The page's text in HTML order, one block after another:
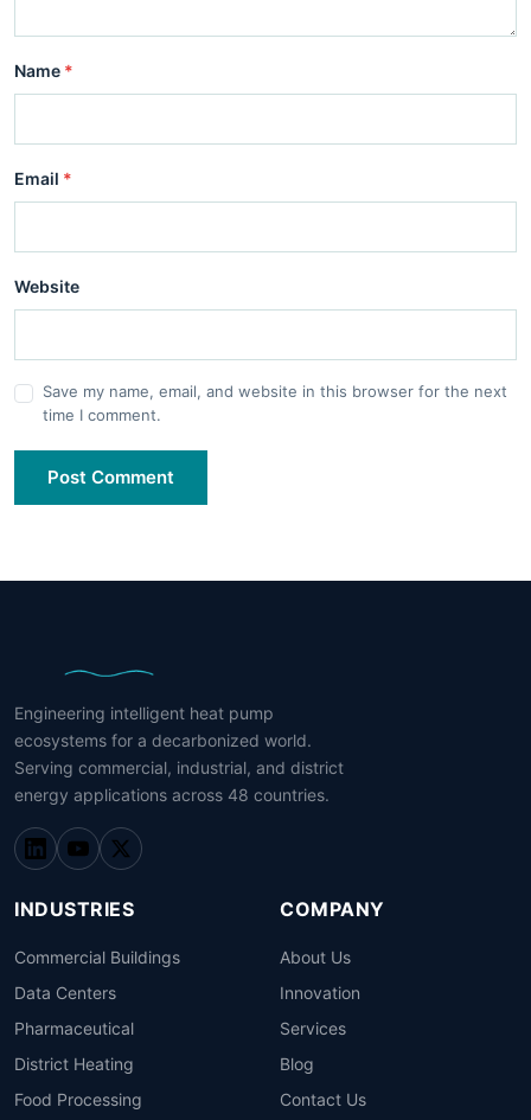
Name *
Email *
Website
Save my name, email, and website in this browser for the next
time I comment.
Post Comment
Engineering intelligent heat pump
ecosystems for a decarbonized world.
Serving commercial, industrial, and district
energy applications across 48 countries.
INDUSTRIES
Commercial Buildings
Data Centers
Pharmaceutical
District Heating
Food Processing
COMPANY
About Us
Innovation
Services
Blog
Contact Us